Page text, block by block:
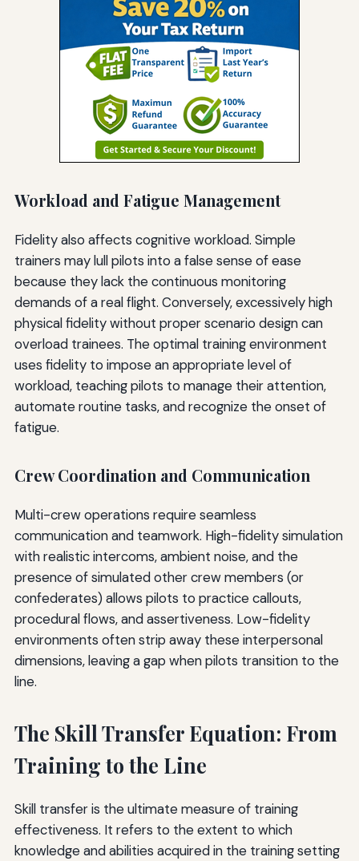
Workload and Fatigue Management
Fidelity also affects cognitive workload. Simple
trainers may lull pilots into a false sense of ease
because they lack the continuous monitoring
demands of a real flight. Conversely, excessively high
physical fidelity without proper scenario design can
overload trainees. The optimal training environment
uses fidelity to impose an appropriate level of
workload, teaching pilots to manage their attention,
automate routine tasks, and recognize the onset of
fatigue.
Crew Coordination and Communication
Multi-crew operations require seamless
communication and teamwork. High-fidelity simulation
with realistic intercoms, ambient noise, and the
presence of simulated other crew members (or
confederates) allows pilots to practice callouts,
procedural flows, and assertiveness. Low-fidelity
environments often strip away these interpersonal
dimensions, leaving a gap when pilots transition to the
line.
The Skill Transfer Equation: From
Training to the Line
Skill transfer is the ultimate measure of training
effectiveness. It refers to the extent to which
knowledge and abilities acquired in the training setting